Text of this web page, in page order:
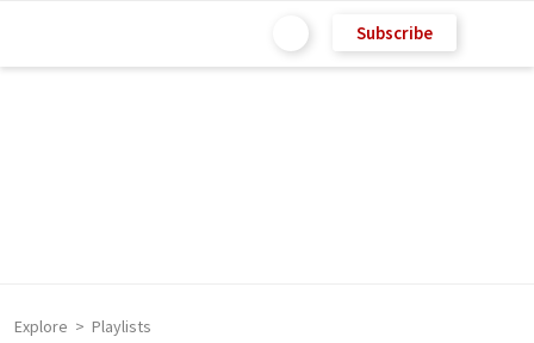
Subscribe
Explore Playlists